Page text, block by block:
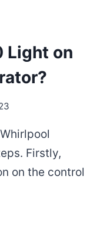
Light on
Firstly,
on the control